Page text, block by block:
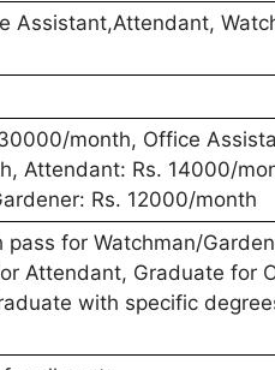
Assistant,Attendant,
month, Office
Attendant: Rs. 14000/
Rs. 12000/month
pass for Watchman/
Attendant, Graduate for
with specific